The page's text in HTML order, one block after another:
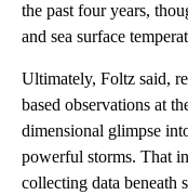
the past four years,
and sea surface
Ultimately, Foltz said,
based observations at
dimensional glimpse
powerful storms. That
collecting data beneath